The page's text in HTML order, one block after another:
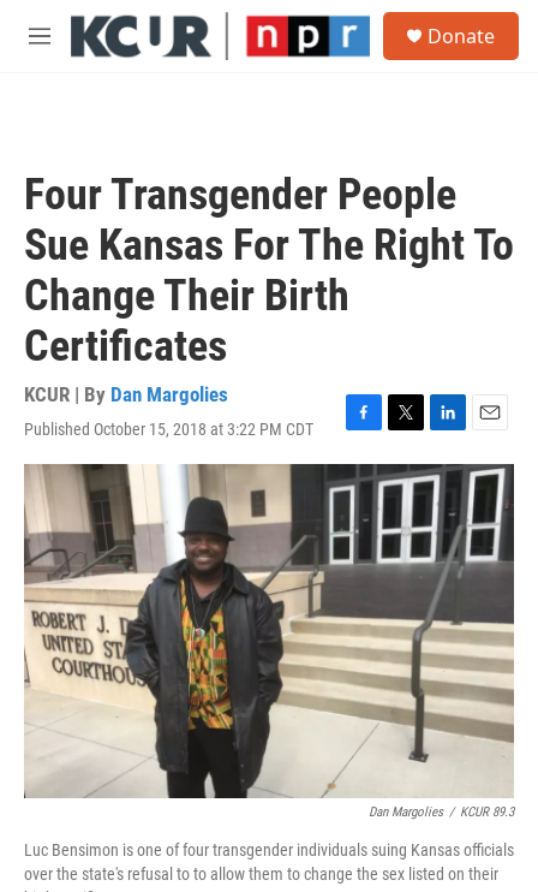
Skip to main content
M
Donate
Four Transgender People
Sue Kansas For The Right To
Change Their Birth
Certificates
KCUR | By Dan Margolies
Published October 15, 2018 at 3:22 PM CDT
F
a
c
e
b
o
o
T
w
i
t
r
L
i
n
k
e
d
I
n
E
m
a
i
l
Dan Margolies / KCUR 89.3
Luc Bensimon is one of four transgender individuals suing Kansas officials
over the state's refusal to to allow them to change the sex listed on their